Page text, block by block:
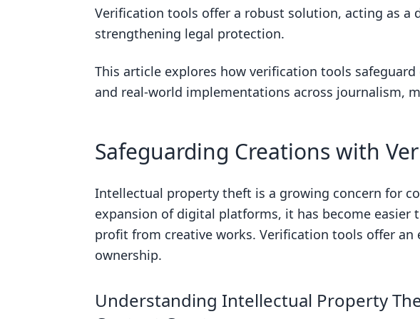
Watermarking
Biometric Authentication
What is the correct definition of verification?
Recording Proof of Ownership
Verifying Content Authenticity
Deterring Intellectual Property Theft
Comprehensive Verification Tools and Their
Automated Monitoring with Google Alerts and
Advanced Image Verification Tools and Powerful
Verification tools offer a robust solution, acting as a
strengthening legal protection.
This article explores how verification tools
and real-world implementations across journalism,
Safeguarding Creations with
Intellectual property theft is a growing concern for
expansion of digital platforms, it has become easier
profit from creative works. Verification tools offer
ownership.
Understanding Intellectual Property